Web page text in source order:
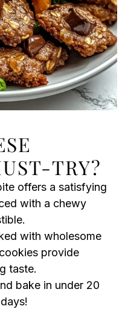
TRY?
offers a satisfying
with a chewy
with wholesome
provide
taste.
bake in under 20